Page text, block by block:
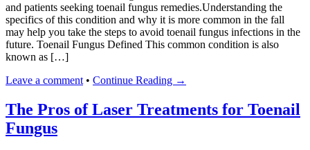
and patients seeking toenail fungus remedies.Understanding the
specifics of this condition and why it is more common in the fall
may help you take the steps to avoid toenail fungus infections in the
future. Toenail Fungus Defined This common condition is also
known as […]
Leave a comment • Continue Reading →
The Pros of Laser Treatments for Toenail
Fungus